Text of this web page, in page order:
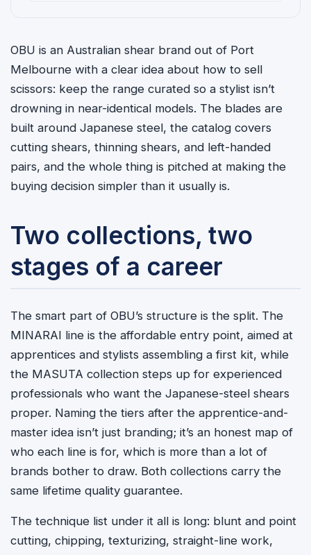
OBU is an Australian shear brand out of Port
Melbourne with a clear idea about how to sell
scissors: keep the range curated so a stylist isn’t
drowning in near-identical models. The blades are
built around Japanese steel, the catalog covers
cutting shears, thinning shears, and left-handed
pairs, and the whole thing is pitched at making the
buying decision simpler than it usually is.
Two collections, two
stages of a career
The smart part of OBU’s structure is the split. The
MINARAI line is the affordable entry point, aimed at
apprentices and stylists assembling a first kit, while
the MASUTA collection steps up for experienced
professionals who want the Japanese-steel shears
proper. Naming the tiers after the apprentice-and-
master idea isn’t just branding; it’s an honest map of
who each line is for, which is more than a lot of
brands bother to draw. Both collections carry the
same lifetime quality guarantee.
The technique list under it all is long: blunt and point
cutting, chipping, texturizing, straight-line work,